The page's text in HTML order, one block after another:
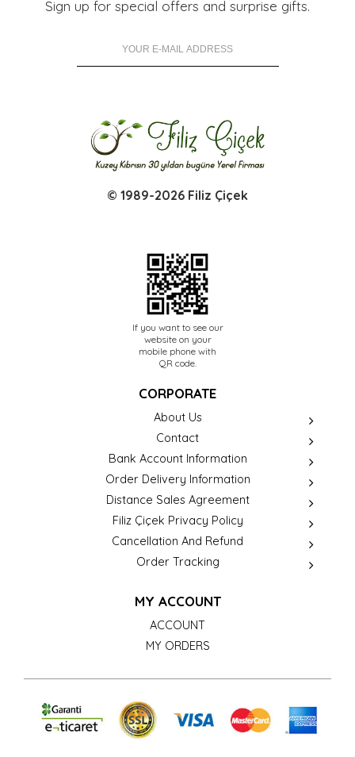
Sign up for special offers and surprise gifts.
© 1989-2026 Filiz Çiçek
If you want to see our
website on your
mobile phone with
QR code.
CORPORATE
About Us
Contact
Bank Account Information
Order Delivery Information
Distance Sales Agreement
Filiz Çiçek Privacy Policy
Cancellation And Refund
Order Tracking
MY ACCOUNT
ACCOUNT
MY ORDERS